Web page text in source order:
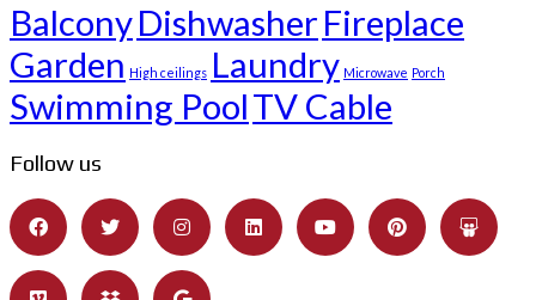
BalconyDishwasher Fireplace
Garden High ceilings Laundry Microwave Porch
Swimming PoolTV Cable
Follow us